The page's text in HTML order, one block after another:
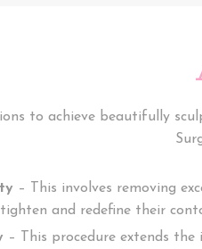
to achieve beautifully
– This involves removing
and redefine their
– This procedure extends